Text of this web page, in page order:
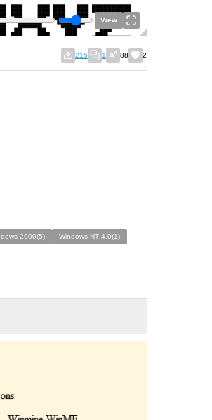
View
215 1 88 2
2000(5)
Windows NT 4.0(1)